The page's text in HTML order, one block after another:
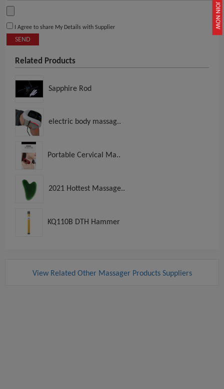
JOIN NOW
I Agree to share My Details with Supplier
SEND
Related Products
Sapphire Rod
electric body massag..
Portable Cervical Ma..
2021 Hottest Massage..
KQ110B DTH Hammer
View Related Other Massager Products Suppliers